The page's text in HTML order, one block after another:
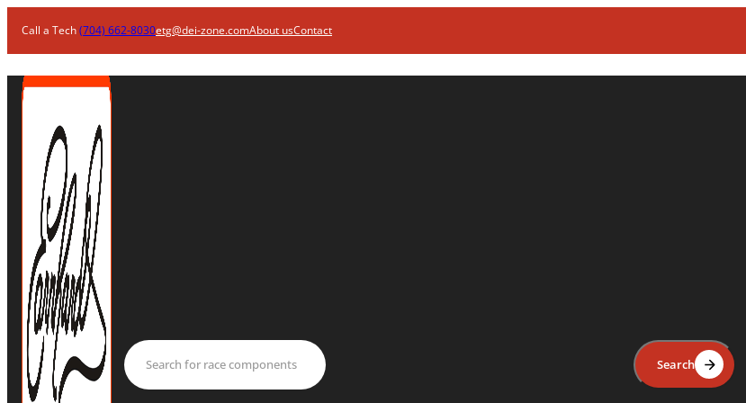
Call a Tech(704) 662-8030etg@dei-zone.comAbout usContact
Search